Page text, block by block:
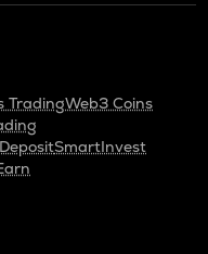
TradingWeb3 Coins
SmartInvest